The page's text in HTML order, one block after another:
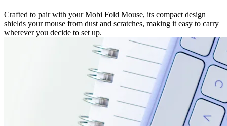
Crafted to pair with your Mobi Fold Mouse, its compact design
shields your mouse from dust and scratches, making it easy to carry
wherever you decide to set up.